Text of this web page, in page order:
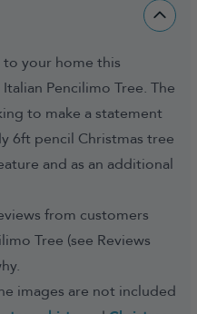
to your home this
Pencilimo Tree. The
to make a statement
6ft pencil Christmas tree
and as an additional
from customers
Tree (see Reviews
images are not included